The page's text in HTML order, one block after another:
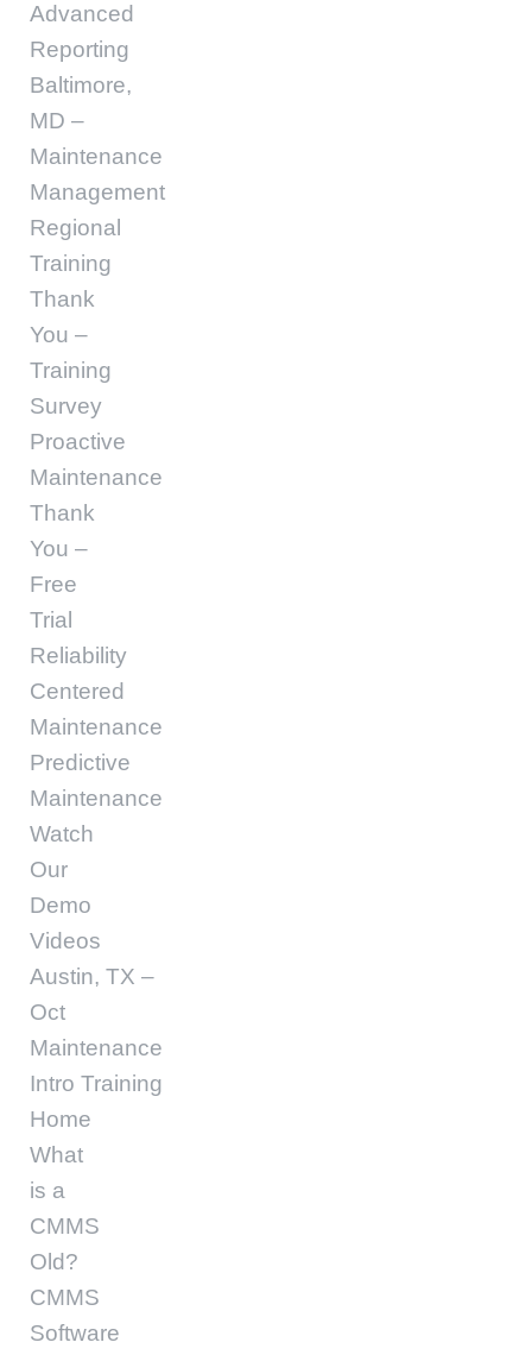
Advanced
Reporting
Baltimore,
MD –
Maintenance
Management
Regional
Training
Thank
You –
Training
Survey
Proactive
Maintenance
Thank
You –
Free
Trial
Reliability
Centered
Maintenance
Predictive
Maintenance
Watch
Our
Demo
Videos
Austin, TX –
Oct
Maintenance
Intro Training
Home
What
is a
CMMS
Old?
CMMS
Software